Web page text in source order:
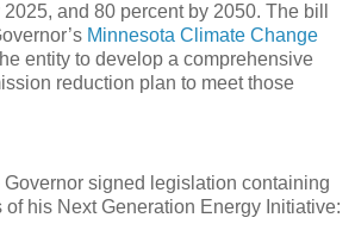
and 80 percent by 2050. The bill
Minnesota Climate Change
entity to develop a comprehensive
reduction plan to meet those
Governor signed legislation containing
of his Next Generation Energy Initiative: